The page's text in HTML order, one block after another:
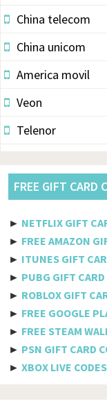
China telecom
China unicom
America movil
Veon
Telenor
Pldt
Axiata
Megafon
MTS
Docomo
FREE GIFT CARD
► NETFLIX GIFT
► FREE AMAZON
► ITUNES GIFT
► PUBG GIFT CARD
► ROBLOX GIFT
► FREE GOOGLE
► FREE STEAM
► PSN GIFT CARD
► XBOX LIVE